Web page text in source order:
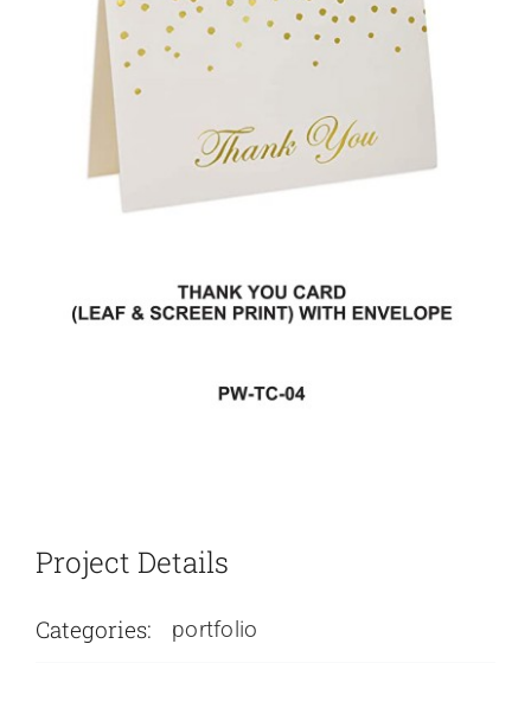
Project Details
Categories: portfolio